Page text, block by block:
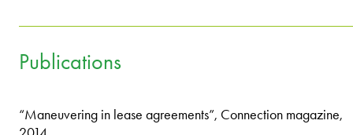
Publications
“Maneuvering in lease agreements”, Connection magazine,